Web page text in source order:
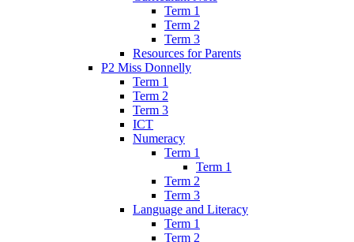
Term 1
Term 2
Term 3
Resources for Parents
P2 Miss Donnelly
Term 1
Term 2
Term 3
ICT
Numeracy
Term 1
Term 1
Term 2
Term 3
Language and Literacy
Term 1
Term 2